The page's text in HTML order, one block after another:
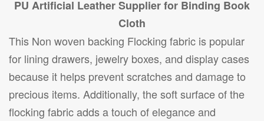
PU Artificial Leather Supplier for Binding Book
Cloth
This Non woven backing Flocking fabric is popular
for lining drawers, jewelry boxes, and display cases
because it helps prevent scratches and damage to
precious items. Additionally, the soft surface of the
flocking fabric adds a touch of elegance and